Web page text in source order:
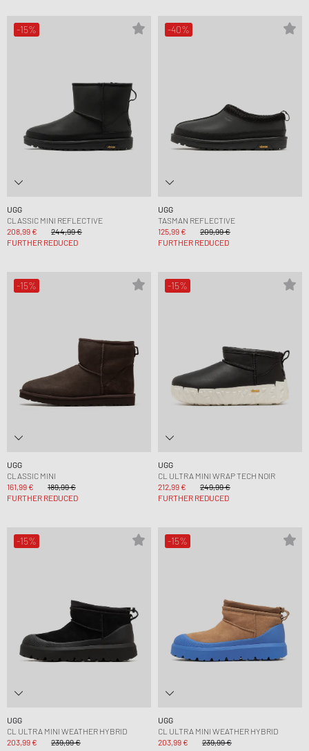
-15%
UGG
CLASSIC MINI REFLECTIVE
208,99 €
244,99 €
FURTHER REDUCED
-40%
UGG
TASMAN REFLECTIVE
125,99 €
209,99 €
FURTHER REDUCED
-15%
UGG
CLASSIC MINI
161,99 €
189,99 €
FURTHER REDUCED
-15%
UGG
CL ULTRA MINI WRAP TECH NOIR
212,99 €
249,99 €
FURTHER REDUCED
-15%
UGG
CL ULTRA MINI WEATHER HYBRID
203,99 €
239,99 €
-15%
UGG
CL ULTRA MINI WEATHER HYBRID
203,99 €
239,99 €